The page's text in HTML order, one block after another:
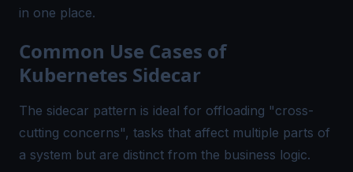
in one place.
Common Use Cases of
Kubernetes Sidecar
The sidecar pattern is ideal for offloading "cross-
cutting concerns", tasks that affect multiple parts of
a system but are distinct from the business logic.